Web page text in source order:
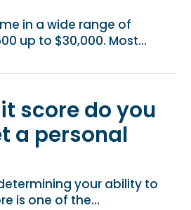
in a wide range of
up to $30,000. Most...
score do you
a personal
your ability to
is one of the...